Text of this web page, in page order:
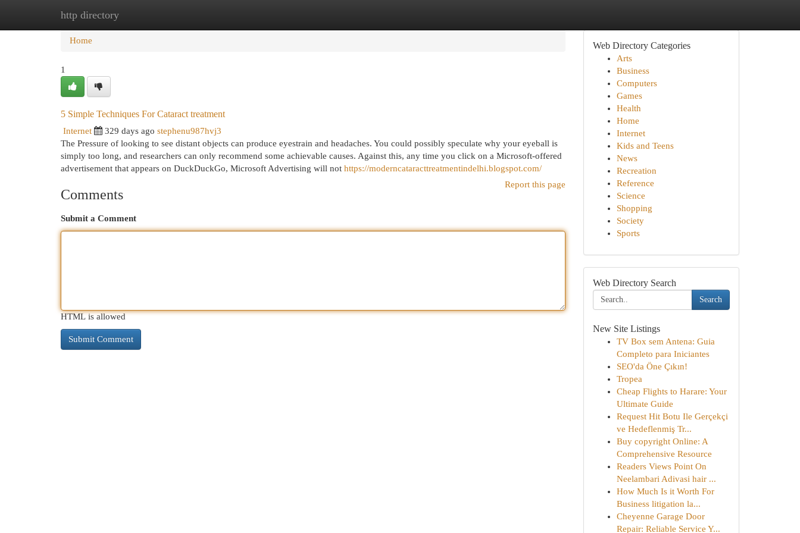
http directory
Home
Home
1
5 Simple Techniques For Cataract treatment
Internet 329 days ago stephenu987hvj3
The Pressure of looking to see distant objects can produce eyestrain and headaches. You could possibly speculate why your eyeball is
simply too long, and researchers can only recommend some achievable causes. Against this, any time you click on a Microsoft-offered
advertisement that appears on DuckDuckGo, Microsoft Advertising will not https://moderncataracttreatmentindelhi.blogspot.com/
Report this page
Comments
Submit a Comment
HTML is allowed
Web Directory Categories
Arts
Business
Computers
Games
Health
Home
Internet
Kids and Teens
News
Recreation
Reference
Science
Shopping
Society
Sports
Web Directory Search
Search
New Site Listings
TV Box sem Antena: Guia
Completo para Iniciantes
SEO'da Öne Çıkın!
Tropea
Cheap Flights to Harare: Your
Ultimate Guide
Request Hit Botu Ile Gerçekçi
ve Hedeflenmiş Tr...
Buy copyright Online: A
Comprehensive Resource
Readers Views Point On
Neelambari Adivasi hair ...
How Much Is it Worth For
Business litigation la...
Cheyenne Garage Door
Repair: Reliable Service Y...